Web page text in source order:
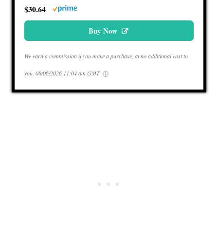
$30.64
Buy Now
We earn a commission if you make a purchase, at no additional cost to
you. 08/06/2026 11:04 am GMT